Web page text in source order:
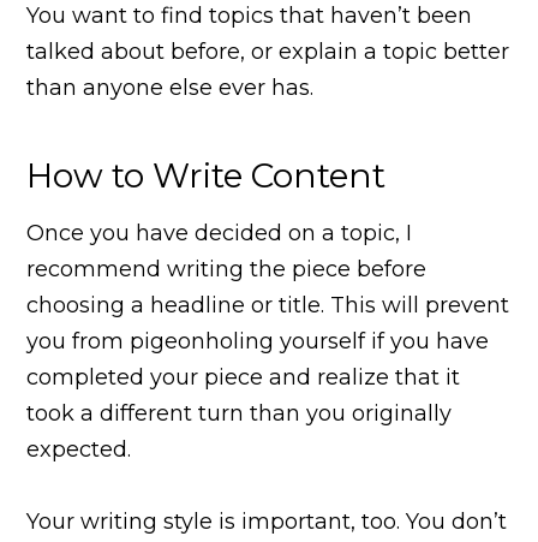
You want to find topics that haven’t been
talked about before, or explain a topic better
than anyone else ever has.
How to Write Content
Once you have decided on a topic, I
recommend writing the piece before
choosing a headline or title. This will prevent
you from pigeonholing yourself if you have
completed your piece and realize that it
took a different turn than you originally
expected.
Your writing style is important, too. You don’t